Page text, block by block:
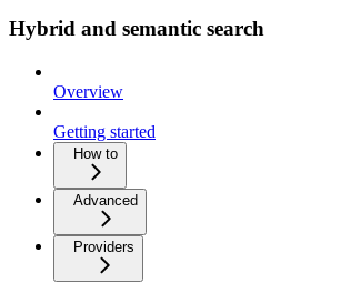
Hybrid and semantic search
Overview
Getting started
How to
Advanced
Providers